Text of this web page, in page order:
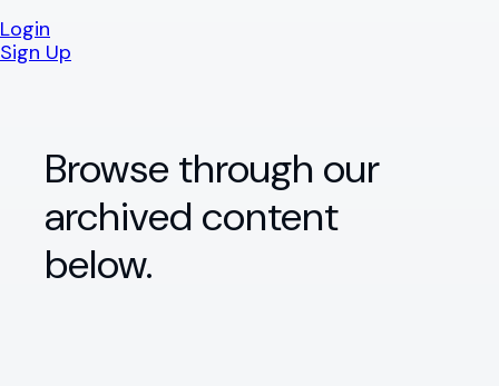
Login
Sign Up
Browse through our
archived content
below.